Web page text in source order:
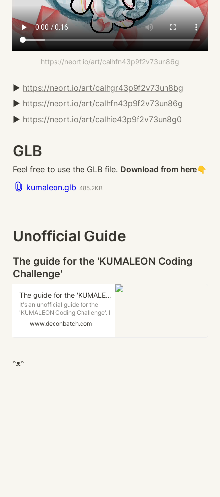
https://neort.io/art/calhfn43p9f2v73un86g
▶️ https://neort.io/art/calhgr43p9f2v73un8bg
▶️ https://neort.io/art/calhfn43p9f2v73un86g
▶️ https://neort.io/art/calhie43p9f2v73un8g0
GLB
Feel free to use the GLB file. Download from here👇
kumaleon.glb 485.2KB
Unofficial Guide
The guide for the 'KUMALEON Coding
Challenge'
The guide for the 'KUMALEON Coding Challenge'. - deconbatch's Land of 1000 Creative Codings.
It's an unofficial guide for the
'KUMALEON Coding Challenge'. I
wrote this for the people who want
Generative Artist Okazz-san.
'KUMALEON' is a cute bear look
www.deconbatch.com
ᵔᴥᵔ